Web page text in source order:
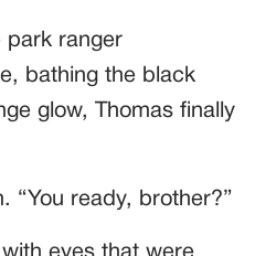
park ranger
bathing the black
glow, Thomas finally
“You ready, brother?”